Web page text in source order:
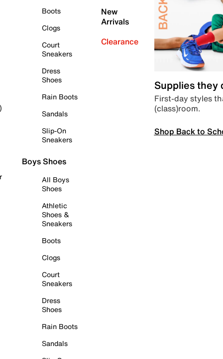
Boots
Clogs
Court
Sneakers
Dress
Shoes
Rain Boots
Sandals
Slip-On
Sneakers
Boys Shoes
All Boys
Shoes
Athletic
Shoes &
Sneakers
Boots
Clogs
Court
Sneakers
Dress
Shoes
Rain Boots
Sandals
New
Arrivals
Clearance
Supplies they
First-day styles
(class)room.
Shop Back to